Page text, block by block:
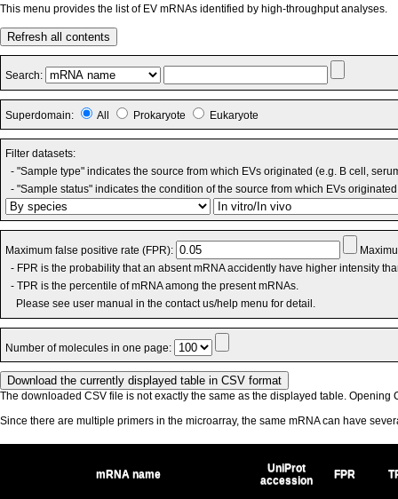
This menu provides the list of EV mRNAs identified by high-throughput analyses.
Refresh all contents
Search:
Superdomain: All Prokaryote Eukaryote
Filter datasets:
- "Sample type" indicates the source from which EVs originated (e.g. B cell,
- "Sample status" indicates the condition of the source from which EVs
Maximum false positive rate (FPR):
- FPR is the probability that an absent mRNA accidently have higher intensity
- TPR is the percentile of mRNA among the present mRNAs.
Please see user manual in the contact us/help menu for detail.
Number of molecules in one page:
The downloaded CSV file is not exactly the same as the displayed table. Opening
Since there are multiple primers in the microarray, the same mRNA can have
mRNA name
UniProt
accession
FPR